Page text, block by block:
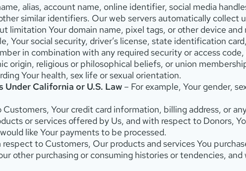
alias, account name, online identifier, social media
similar identifiers. Our web servers automatically collect
limitation Your domain name, pixel tags, or other device
Your social security, driver’s license, state identification
in combination with any required security or access
origin, religious or philosophical beliefs, or union
Your health, sex life or sexual orientation.
California or U.S. Law – For example, Your gender,
Your credit card information, billing address, or
or services offered by Us, and with respect to Donors,
like Your payments to be processed.
to Customers, Our products and services You
other purchasing or consuming histories or tendencies,